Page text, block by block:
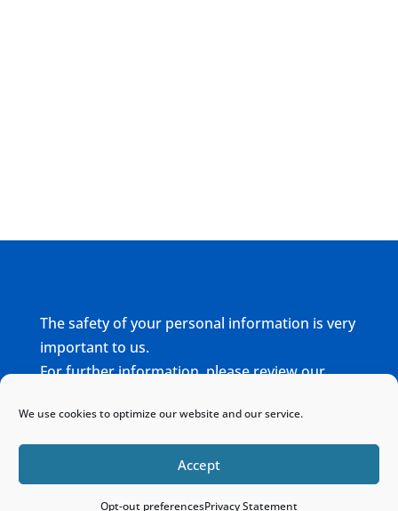
We use cookies to optimize our website and our service.
Accept
Opt-out preferencesPrivacy Statement
The safety of your personal information is very
important to us.
For further information, please review our
Home Sitemap Contact